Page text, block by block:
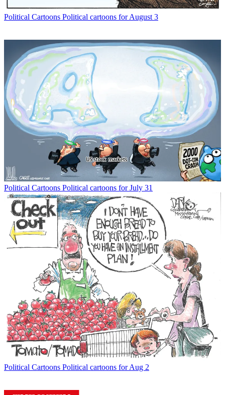
Political Cartoons Political cartoons for August 3
Political Cartoons Political cartoons for July 31
Political Cartoons Political cartoons for Aug 2